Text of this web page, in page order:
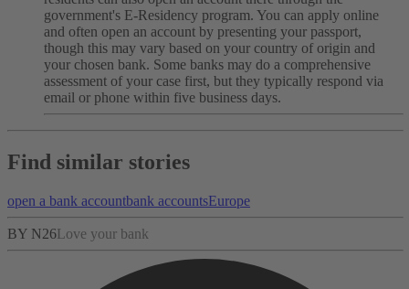
government's E-Residency program. You can apply online
and often open an account by presenting your passport,
though this may vary based on your country of origin and
your chosen bank. Some banks may do a comprehensive
assessment of your case first, but they typically respond via
email or phone within five business days.
Find similar stories
open a bank accountbank accountsEurope
BY N26Love your bank